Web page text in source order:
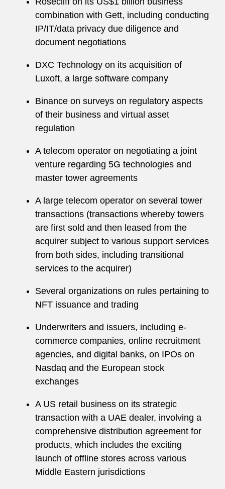
combination with Gett, including conducting
IP/IT/data privacy due diligence and
document negotiations
DXC Technology on its acquisition of
Luxoft, a large software company
Binance on surveys on regulatory aspects
of their business and virtual asset
regulation
A telecom operator on negotiating a joint
venture regarding 5G technologies and
master tower agreements
A large telecom operator on several tower
transactions (transactions whereby towers
are first sold and then leased from the
acquirer subject to various support services
from both sides, including transitional
services to the acquirer)
Several organizations on rules pertaining to
NFT issuance and trading
Underwriters and issuers, including e-
commerce companies, online recruitment
agencies, and digital banks, on IPOs on
Nasdaq and the European stock
exchanges
A US retail business on its strategic
transaction with a UAE dealer, involving a
comprehensive distribution agreement for
products, which includes the exciting
launch of offline stores across various
Middle Eastern jurisdictions